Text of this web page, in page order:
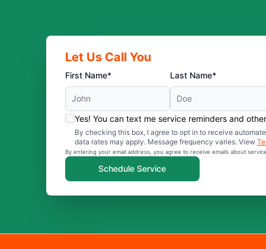
Let Us Call You
First Name* Last Name*
Yes! You can text me service reminders and
By checking this box, I agree to opt in to receive
data rates may apply. Message frequency varies. View
By entering your email address, you agree to receive emails about
Schedule Service